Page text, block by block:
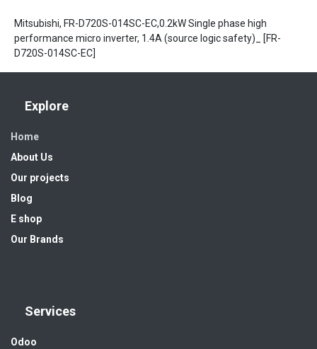
Mitsubishi, FR-D720S-014SC-EC,0.2kW Single phase high
performance micro inverter, 1.4A (source logic safety)_ [FR-
D720S-014SC-EC]
Explore
Home
About Us
Our projects
Blog
E shop
Our Brands
Services
Odoo